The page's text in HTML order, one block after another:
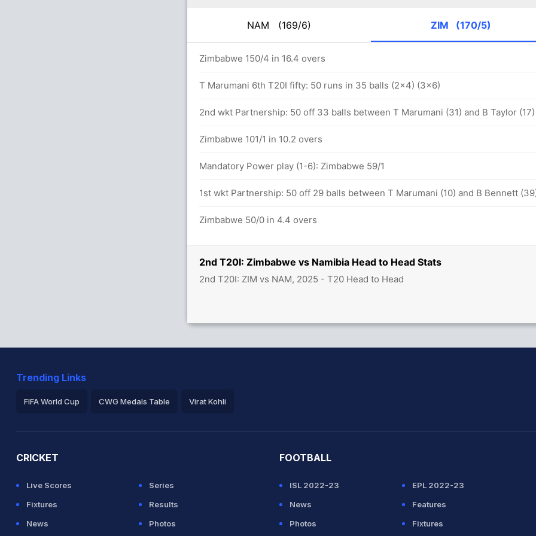
2nd T20I: Zimbabwe vs Namibia Head to Head Stats
2nd T20I: ZIM vs NAM, 2025 - T20 Head to Head
NAM (169/6) ZIM (170/5)
Zimbabwe 150/4 in 16.4 overs
T Marumani 6th T20I fifty: 50 runs in 35 balls (2x4) (3x6)
2nd wkt Partnership: 50 off 33 balls between T Marumani (31) and B Taylor (17)
Zimbabwe 101/1 in 10.2 overs
Mandatory Power play (1-6): Zimbabwe 59/1
1st wkt Partnership: 50 off 29 balls between T Marumani (10) and B Bennett
Zimbabwe 50/0 in 4.4 overs
Trending Links
FIFA World Cup CWG Medals Table Virat Kohli
CRICKET
Live Scores
Series
Fixtures
Results
News
Photos
FOOTBALL
ISL 2022-23
EPL 2022-23
News
Features
Photos
Fixtures